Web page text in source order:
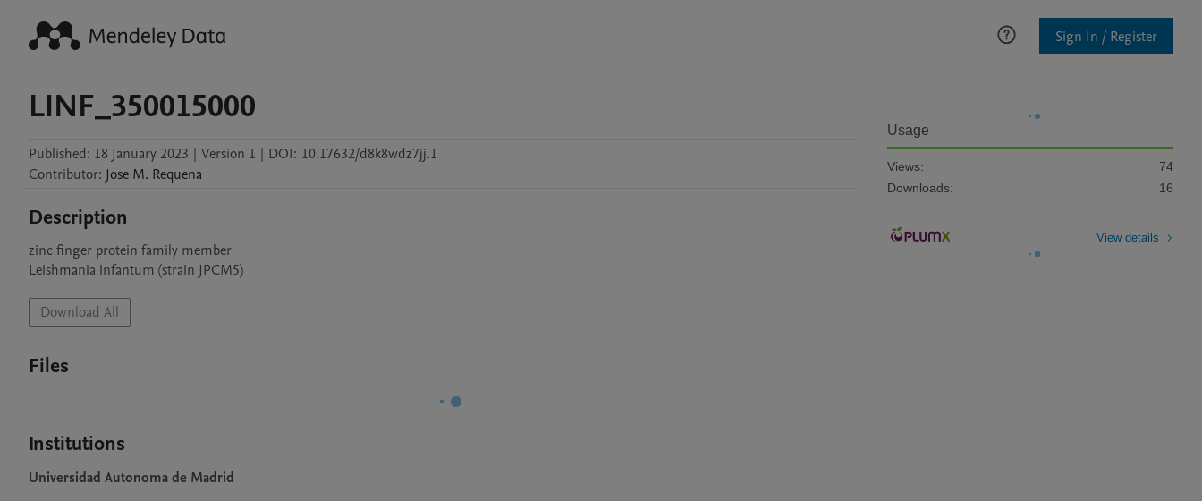
Sign In / Register
LINF_350015000
Published: 18 January 2023 | Version 1 | DOI: 10.17632/d8k8wdz7jj.1
Contributor: Jose M. Requena
Description
zinc finger protein family member
Leishmania infantum (strain JPCM5)
Download All
Files
Institutions
Universidad Autonoma de Madrid
Usage
Views:
74
Downloads:
16
View details